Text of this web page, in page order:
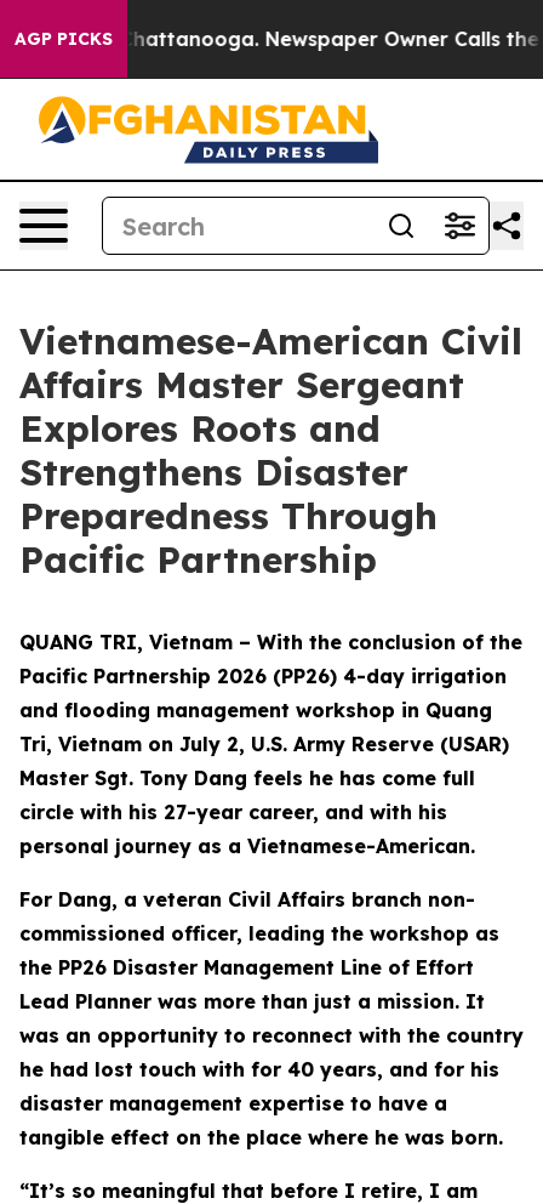
AGP PICKS
in Chattanooga. Newspaper Owner Calls the
Vietnamese-American Civil
Affairs Master Sergeant
Explores Roots and
Strengthens Disaster
Preparedness Through
Pacific Partnership
QUANG TRI, Vietnam – With the conclusion of the
Pacific Partnership 2026 (PP26) 4-day irrigation
and flooding management workshop in Quang
Tri, Vietnam on July 2, U.S. Army Reserve (USAR)
Master Sgt. Tony Dang feels he has come full
circle with his 27-year career, and with his
personal journey as a Vietnamese-American.
For Dang, a veteran Civil Affairs branch non-
commissioned officer, leading the workshop as
the PP26 Disaster Management Line of Effort
Lead Planner was more than just a mission. It
was an opportunity to reconnect with the country
he had lost touch with for 40 years, and for his
disaster management expertise to have a
tangible effect on the place where he was born.
“It’s so meaningful that before I retire, I am